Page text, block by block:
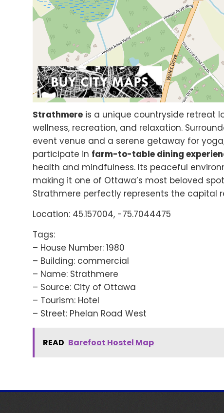
Strathmere is a unique countryside retreat
wellness, recreation, and relaxation.
event venue and a serene getaway for
participate in farm-to-table dining
health and mindfulness. Its peaceful
making it one of Ottawa’s most beloved
Strathmere perfectly represents the capital
Location: 45.157004, -75.7044475
Tags:
– House Number: 1980
– Building: commercial
– Name: Strathmere
– Source: City of Ottawa
– Tourism: Hotel
– Street: Phelan Road West
READ Barefoot Hostel Map